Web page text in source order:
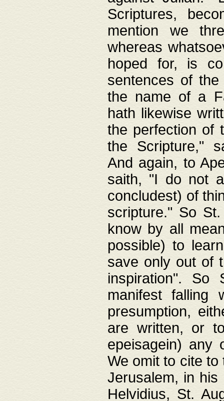
Scriptures,
mention we
whereas
hoped for, is
sentences of
the name of a
hath likewise
the perfection of
the Scripture,"
And again, to
saith, "I do not
concludest) of
scripture." So
know by all
possible) to
save only out of
inspiration". So
manifest
presumption,
are written, or
epeisagein) any
We omit to cite
Jerusalem, in his
Helvidius, St.